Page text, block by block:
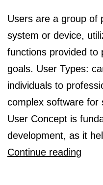
Users are a group of
system or device,
functions provided to
goals. User Types:
individuals to
complex software for
User Concept is
development, as it
Continue reading